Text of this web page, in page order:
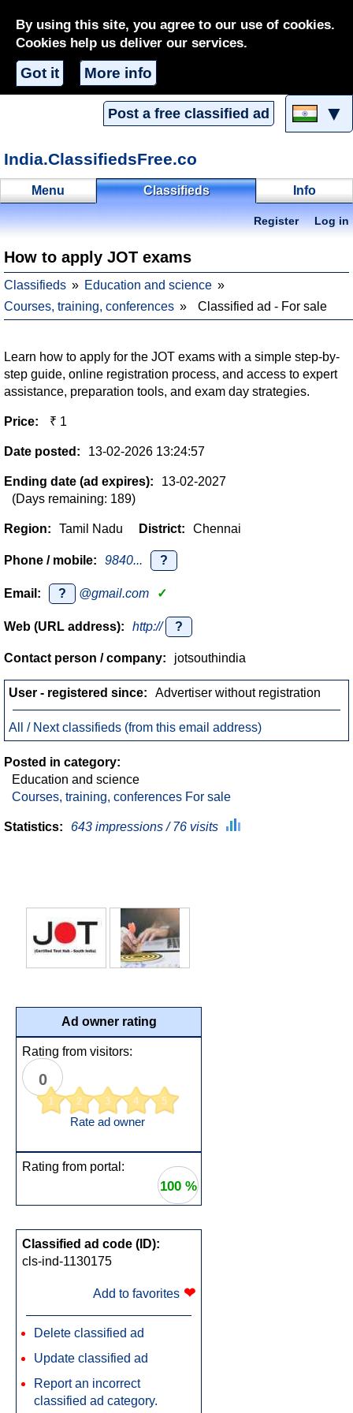
By using this site, you agree to our use of cookies.
Cookies help us deliver our services.
Got it More info
Post a free classified ad ▼
India.ClassifiedsFree.co
Menu Classifieds Info
Register Log in
How to apply JOT exams
Classifieds
Education and science
Courses, training, conferences
Classified ad - For sale
Learn how to apply for the JOT exams with a simple step-by-
step guide, online registration process, and access to expert
assistance, preparation tools, and exam day strategies.
Price: ₹ 1
Date posted: 13-02-2026 13:24:57
Ending date (ad expires):
13-02-2027
(Days remaining: 189)
Region: Tamil Nadu District: Chennai
Phone / mobile: 9840... ?
Email: ? @gmail.com ✓
Web (URL address): http:// ?
Contact person / company: jotsouthindia
User - registered since: Advertiser without registration
All / Next classifieds (from this email address)
Posted in category:
Education and science
Courses, training, conferences For sale
Statistics: 643 impressions / 76 visits
Ad owner rating
Rating from visitors:
0
1 2 3 4 5
Rate ad owner
Rating from portal:
100 %
Classified ad code (ID):
cls-ind-1130175
Add to favorites ❤
Delete classified ad
Update classified ad
Report an incorrect
classified ad category.